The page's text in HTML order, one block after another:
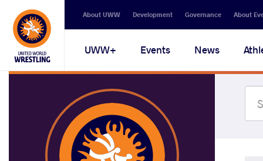
Secondary
navigation
About UWW Development Governance About
Main
navigation
UWW+ Events News